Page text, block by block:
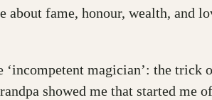
fame, honour, wealth, and
‘incompetent magician’: the
showed me that started me